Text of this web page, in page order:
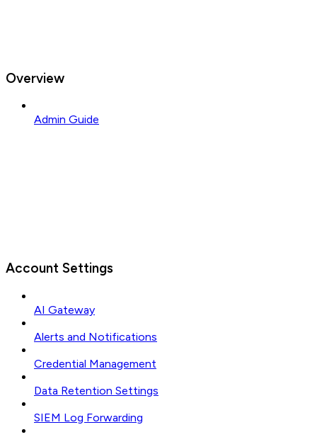
Overview
Admin Guide
Account Settings
AI Gateway
Alerts and Notifications
Credential Management
Data Retention Settings
SIEM Log Forwarding